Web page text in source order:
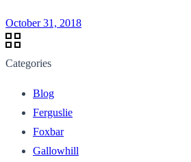
October 31, 2018
Categories
Blog
Ferguslie
Foxbar
Gallowhill